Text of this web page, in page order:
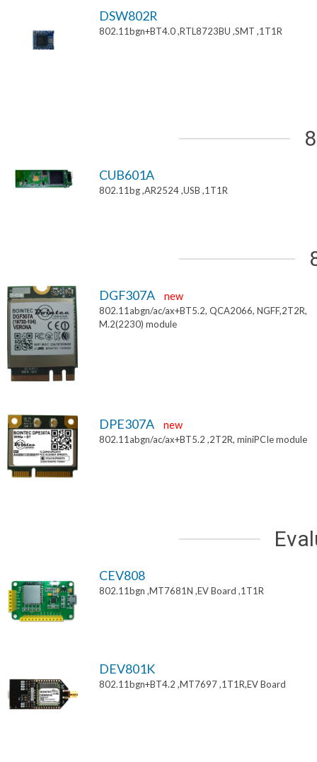
DSW802R
802.11bgn+BT4.0 ,RTL8723BU ,SMT ,1T1R
CUB601A
802.11bg ,AR2524 ,USB ,1T1R
DGF307A new
802.11abgn/ac/ax+BT5.2, QCA2066, NGFF,2T2R,
M.2(2230) module
DPE307A new
802.11abgn/ac/ax+BT5.2 ,2T2R, miniPCIe module
CEV808
802.11bgn ,MT7681N ,EV Board ,1T1R
DEV801K
802.11bgn+BT4.2 ,MT7697 ,1T1R,EV Board